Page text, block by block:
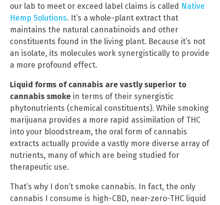
our lab to meet or exceed label claims is called Native
Hemp Solutions. It’s a whole-plant extract that
maintains the natural cannabinoids and other
constituents found in the living plant. Because it’s not
an isolate, its molecules work synergistically to provide
a more profound effect.
Liquid forms of cannabis are vastly superior to
cannabis smoke in terms of their synergistic
phytonutrients (chemical constituents). While smoking
marijuana provides a more rapid assimilation of THC
into your bloodstream, the oral form of cannabis
extracts actually provide a vastly more diverse array of
nutrients, many of which are being studied for
therapeutic use.
That’s why I don’t smoke cannabis. In fact, the only
cannabis I consume is high-CBD, near-zero-THC liquid